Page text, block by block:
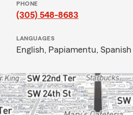
PHONE
(305) 548-8683
LANGUAGES
English, Papiamentu, Spanish